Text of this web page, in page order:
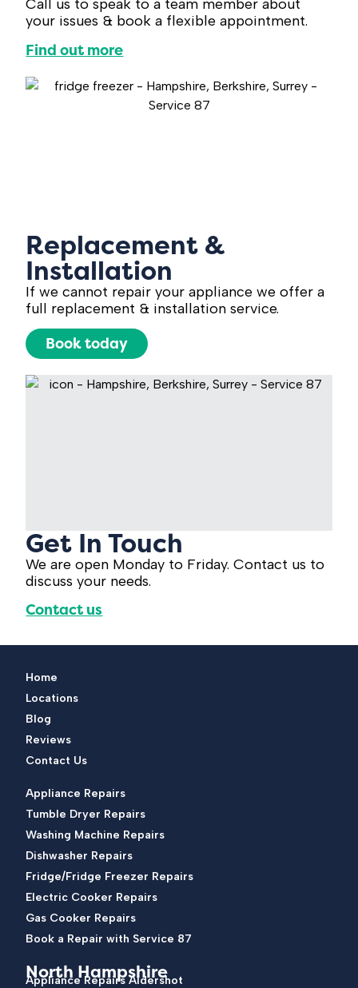
Call us to speak to a team member about
your issues & book a flexible appointment.
Find out more
Replacement &
Installation
If we cannot repair your appliance we offer a
full replacement & installation service.
Book today
Get In Touch
We are open Monday to Friday. Contact us to
discuss your needs.
Contact us
Home
Locations
Blog
Reviews
Contact Us
Appliance Repairs
Tumble Dryer Repairs
Washing Machine Repairs
Dishwasher Repairs
Fridge/Fridge Freezer Repairs
Electric Cooker Repairs
Gas Cooker Repairs
Book a Repair with Service 87
North Hampshire
Appliance Repairs Aldershot